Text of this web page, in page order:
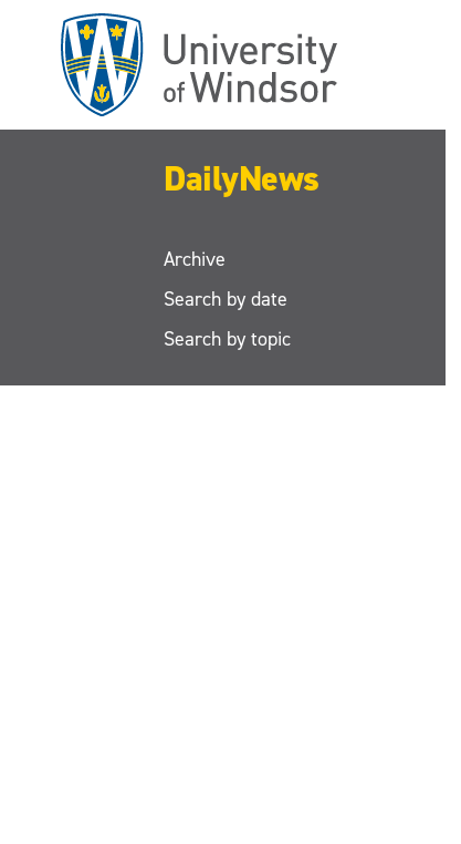
DailyNews
Archive
Search by date
Search by topic